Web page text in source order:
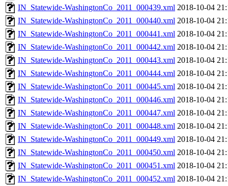
IN_Statewide-WashingtonCo_2011_000439.xml 2018-10-04
IN_Statewide-WashingtonCo_2011_000440.xml 2018-10-04
IN_Statewide-WashingtonCo_2011_000441.xml 2018-10-04
IN_Statewide-WashingtonCo_2011_000442.xml 2018-10-04
IN_Statewide-WashingtonCo_2011_000443.xml 2018-10-04
IN_Statewide-WashingtonCo_2011_000444.xml 2018-10-04
IN_Statewide-WashingtonCo_2011_000445.xml 2018-10-04
IN_Statewide-WashingtonCo_2011_000446.xml 2018-10-04
IN_Statewide-WashingtonCo_2011_000447.xml 2018-10-04
IN_Statewide-WashingtonCo_2011_000448.xml 2018-10-04
IN_Statewide-WashingtonCo_2011_000449.xml 2018-10-04
IN_Statewide-WashingtonCo_2011_000450.xml 2018-10-04
IN_Statewide-WashingtonCo_2011_000451.xml 2018-10-04
IN_Statewide-WashingtonCo_2011_000452.xml 2018-10-04